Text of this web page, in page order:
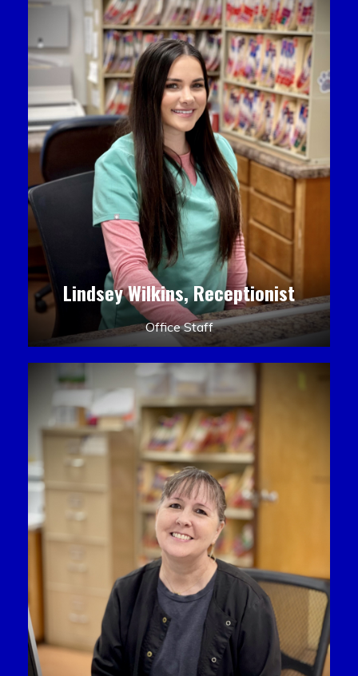
Lindsey Wilkins, Receptionist
Office Staff